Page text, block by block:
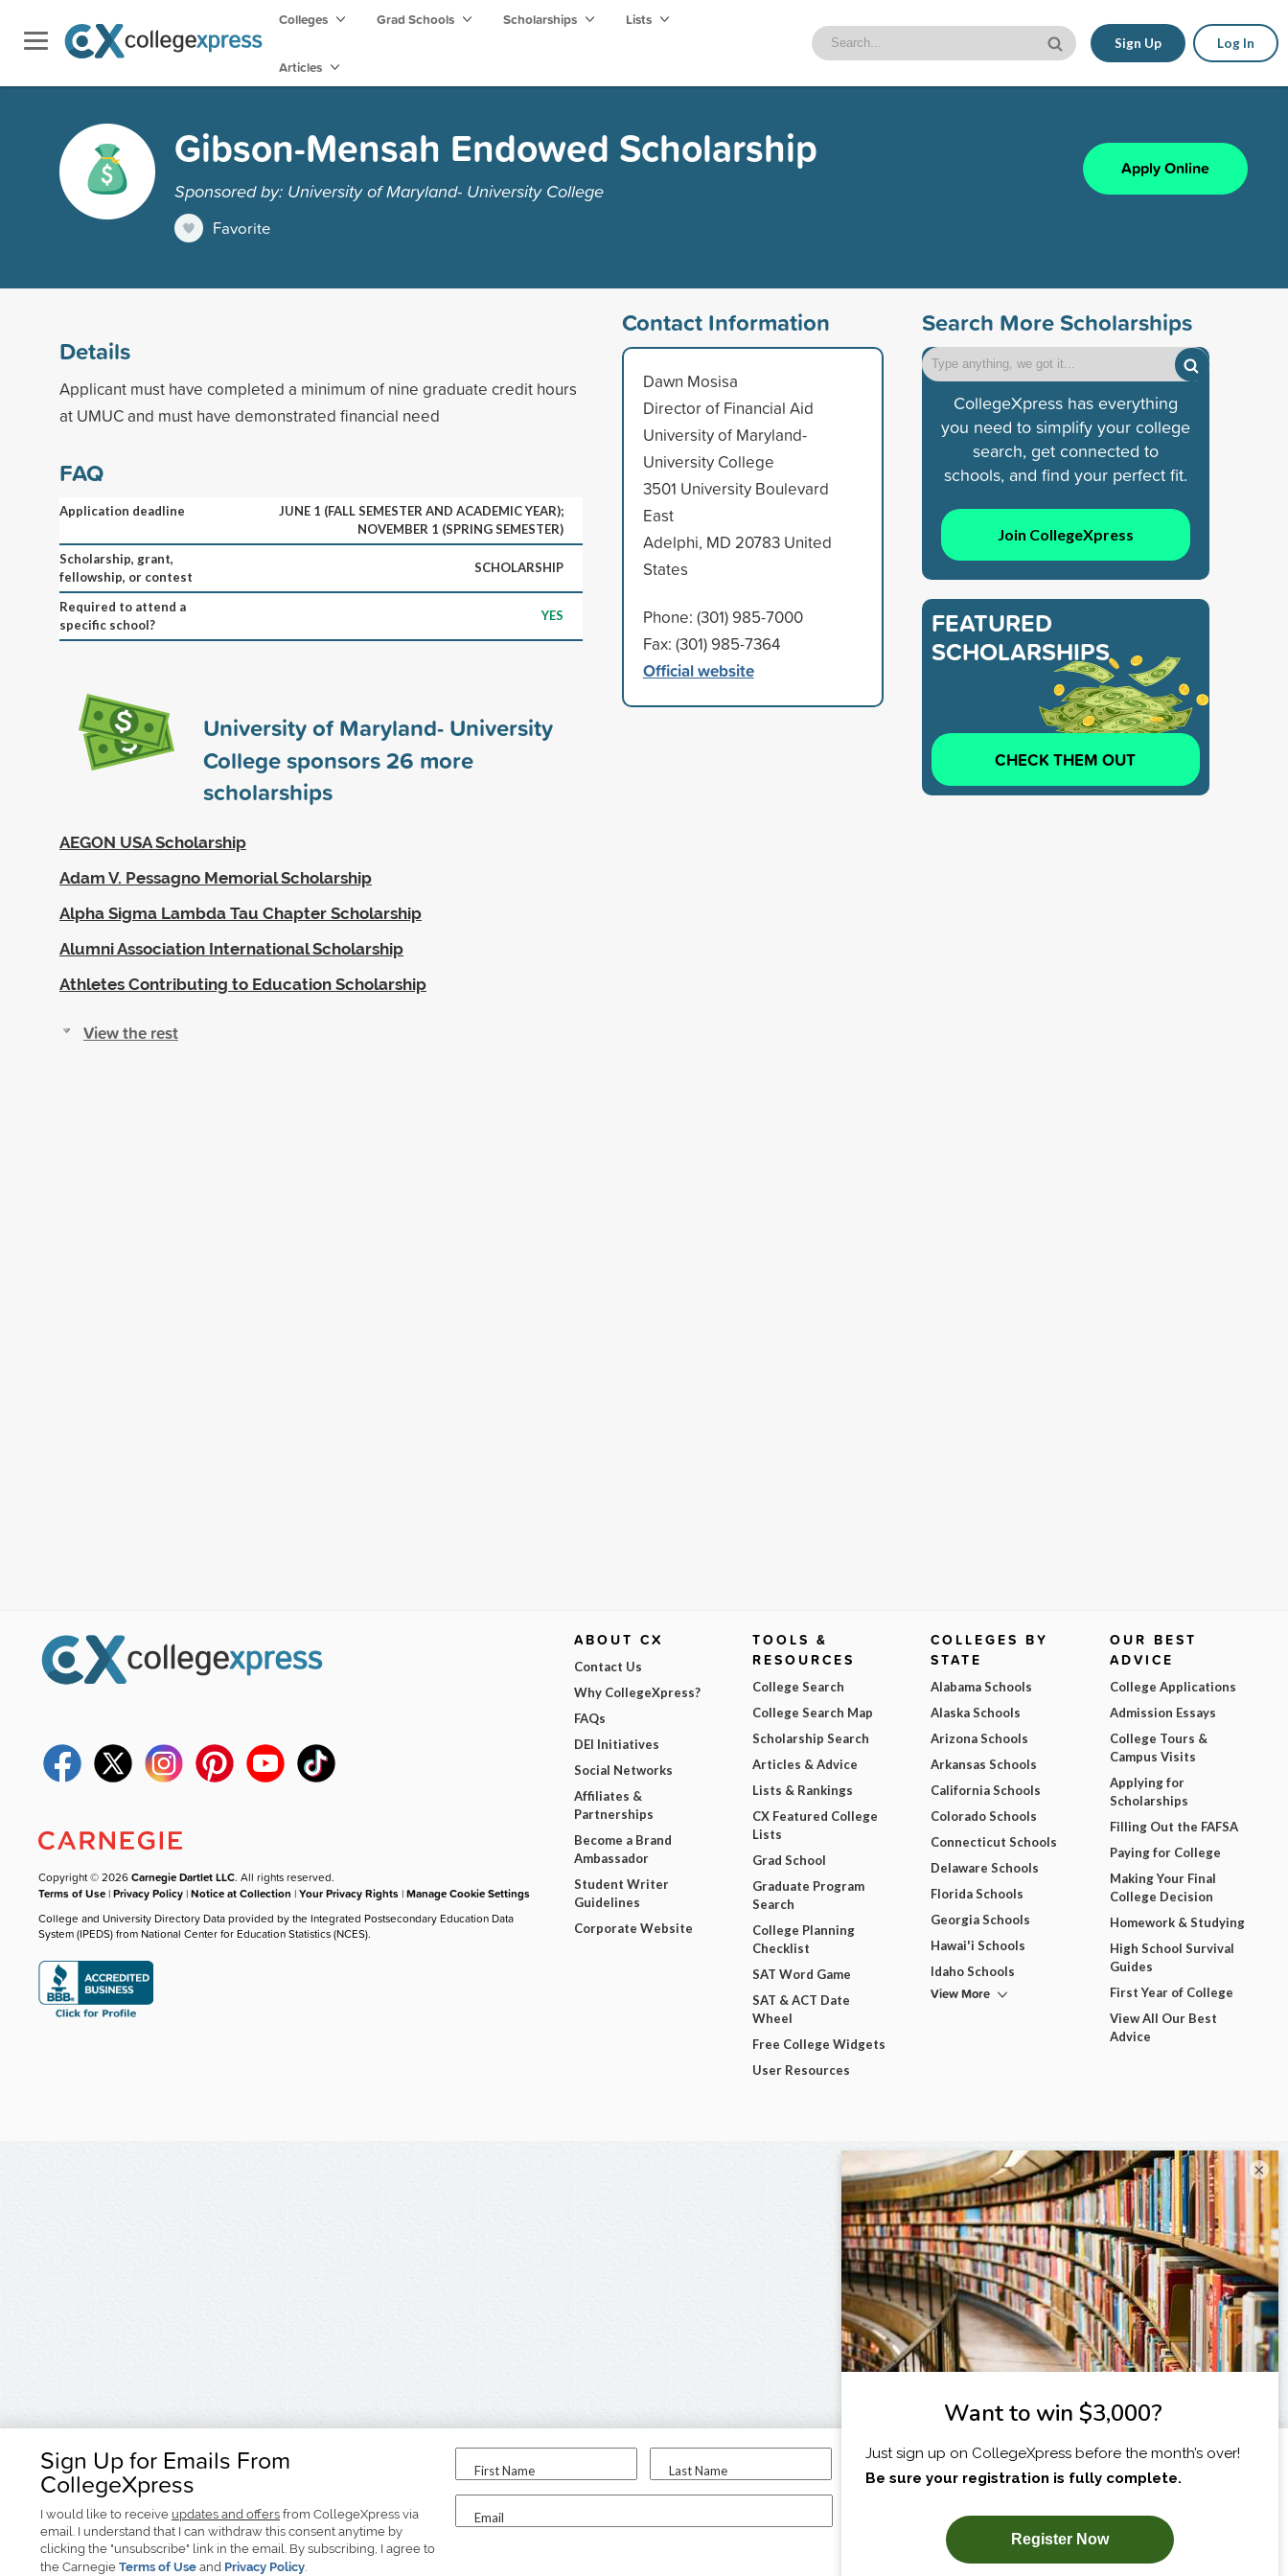
Colleges Grad Schools Scholarships Lists
Articles
Sign Up Log In
Gibson-Mensah Endowed Scholarship
Sponsored by: University of Maryland- University College
Favorite
Apply Online
Details
Applicant must have completed a minimum of nine graduate credit hours
at UMUC and must have demonstrated financial need
FAQ
Application deadline
JUNE 1 (FALL SEMESTER AND ACADEMIC YEAR);
NOVEMBER 1 (SPRING SEMESTER)
Scholarship, grant,
fellowship, or contest
SCHOLARSHIP
Required to attend a
specific school?
YES
University of Maryland- University
College sponsors26 more
scholarships
AEGON USA Scholarship
Adam V. Pessagno Memorial Scholarship
Alpha Sigma Lambda Tau Chapter Scholarship
Alumni Association International Scholarship
Athletes Contributing to Education Scholarship
View the rest
Contact Information
Dawn Mosisa
Director of Financial Aid
University of Maryland-
University College
3501 University Boulevard
East
Adelphi, MD 20783 United
States
Phone: (301) 985-7000
Fax: (301) 985-7364
Official website
Search More Scholarships
CollegeXpress has everything
you need to simplify your college
search, get connected to
schools, and find your perfect fit.
Join CollegeXpress
FEATURED
SCHOLARSHIPS
CHECK THEM OUT
Sign Up for Emails From
CollegeXpress
I would like to receive updates and offers from CollegeXpress via
email. I understand that I can withdraw this consent anytime by
clicking the "unsubscribe" link in the email. By subscribing, I agree to
the Carnegie Terms of Use and Privacy Policy.
First Name Last Name
Email
I am...
SUBSCRIBE NOW!
Copyright © 2026Carnegie Dartlet LLC. All rights reserved.
Terms of Use |Privacy Policy |Notice at Collection |Your Privacy Rights |Manage Cookie Settings
College and University Directory Data provided by the Integrated Postsecondary Education Data
System (IPEDS) from National Center for Education Statistics (NCES).
ABOUT CX
Contact Us
Why CollegeXpress?
FAQs
DEI Initiatives
Social Networks
Affiliates &
Partnerships
Become a Brand
Ambassador
Student Writer
Guidelines
Corporate Website
TOOLS &
RESOURCES
College Search
College Search Map
Scholarship Search
Articles & Advice
Lists & Rankings
CX Featured College
Lists
Grad School
Graduate Program
Search
College Planning
Checklist
SAT Word Game
SAT & ACT Date
Wheel
Free College Widgets
User Resources
COLLEGES BY
STATE
Alabama Schools
Alaska Schools
Arizona Schools
Arkansas Schools
California Schools
Colorado Schools
Connecticut Schools
Delaware Schools
Florida Schools
Georgia Schools
Hawai'i Schools
Idaho Schools
View More
OUR BEST
ADVICE
College Applications
Admission Essays
College Tours &
Campus Visits
Applying for
Scholarships
Filling Out the FAFSA
Paying for College
Making Your Final
College Decision
Homework & Studying
High School Survival
Guides
First Year of College
View All Our Best
Advice
×